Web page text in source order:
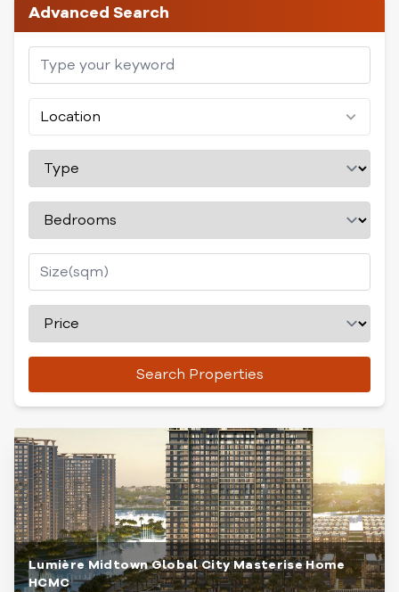
Advanced Search
Location
Search Properties
Lumière Midtown Global City Masterise Home
HCMC